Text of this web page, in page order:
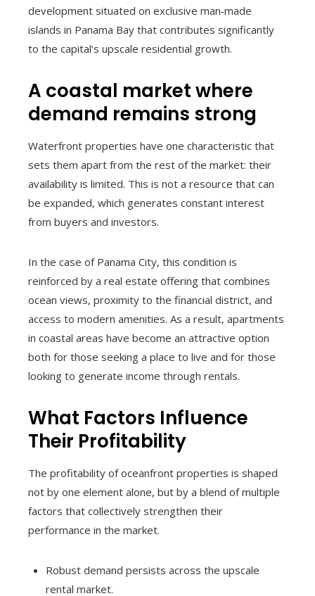
development situated on exclusive man‑made
islands in Panama Bay that contributes significantly
to the capital’s upscale residential growth.
A coastal market where
demand remains strong
Waterfront properties have one characteristic that
sets them apart from the rest of the market: their
availability is limited. This is not a resource that can
be expanded, which generates constant interest
from buyers and investors.
In the case of Panama City, this condition is
reinforced by a real estate offering that combines
ocean views, proximity to the financial district, and
access to modern amenities. As a result, apartments
in coastal areas have become an attractive option
both for those seeking a place to live and for those
looking to generate income through rentals.
What Factors Influence
Their Profitability
The profitability of oceanfront properties is shaped
not by one element alone, but by a blend of multiple
factors that collectively strengthen their
performance in the market.
Robust demand persists across the upscale
rental market.